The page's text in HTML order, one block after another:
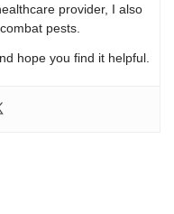
provider, I also
pests.
hope you find it helpful.